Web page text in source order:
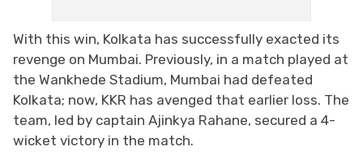
With this win, Kolkata has successfully exacted its
revenge on Mumbai. Previously, in a match played at
the Wankhede Stadium, Mumbai had defeated
Kolkata; now, KKR has avenged that earlier loss. The
team, led by captain Ajinkya Rahane, secured a 4-
wicket victory in the match.